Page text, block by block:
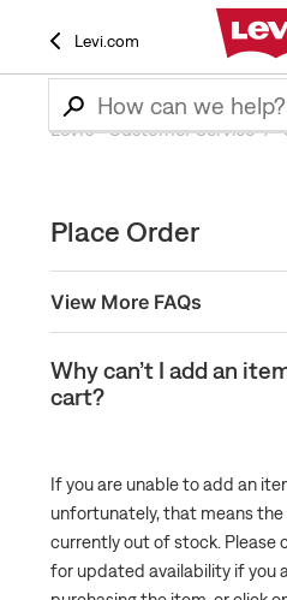
Levi.com
Levi’s® Customer Service
Place Order
View More FAQs
Finding and Using Order
What is a Pre-Order Back
Does Levi's provide
What to do if an item Is out
Why can’t I add an item to
Why can’t I add an
cart?
If you are unable to add an
unfortunately, that means
currently out of stock. Please
for updated availability if you